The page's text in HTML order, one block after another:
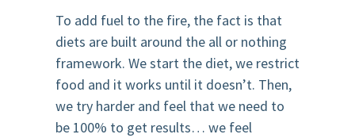
To add fuel to the fire, the fact is that
diets are built around the all or nothing
framework. We start the diet, we restrict
food and it works until it doesn’t. Then,
we try harder and feel that we need to
be 100% to get results… we feel